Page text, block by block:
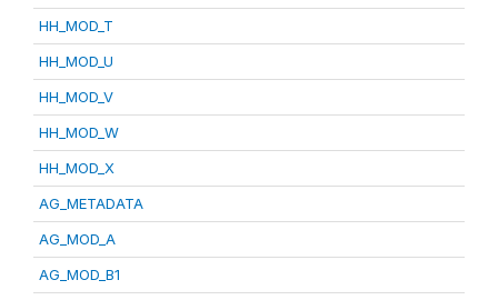
HH_MOD_T
HH_MOD_U
HH_MOD_V
HH_MOD_W
HH_MOD_X
AG_METADATA
AG_MOD_A
AG_MOD_B1